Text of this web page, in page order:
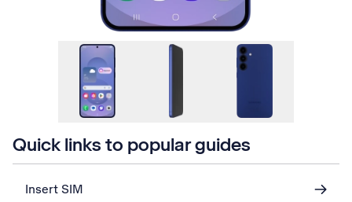
Quick links to popular guides
Insert SIM